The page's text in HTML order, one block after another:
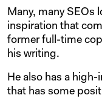
Many, many SEOs
inspiration that
former full-time
his writing.
He also has a
that has some